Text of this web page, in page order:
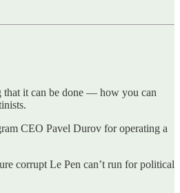
that it can be done — how you can
CEO Pavel Durov for operating a
corrupt Le Pen can’t run for political